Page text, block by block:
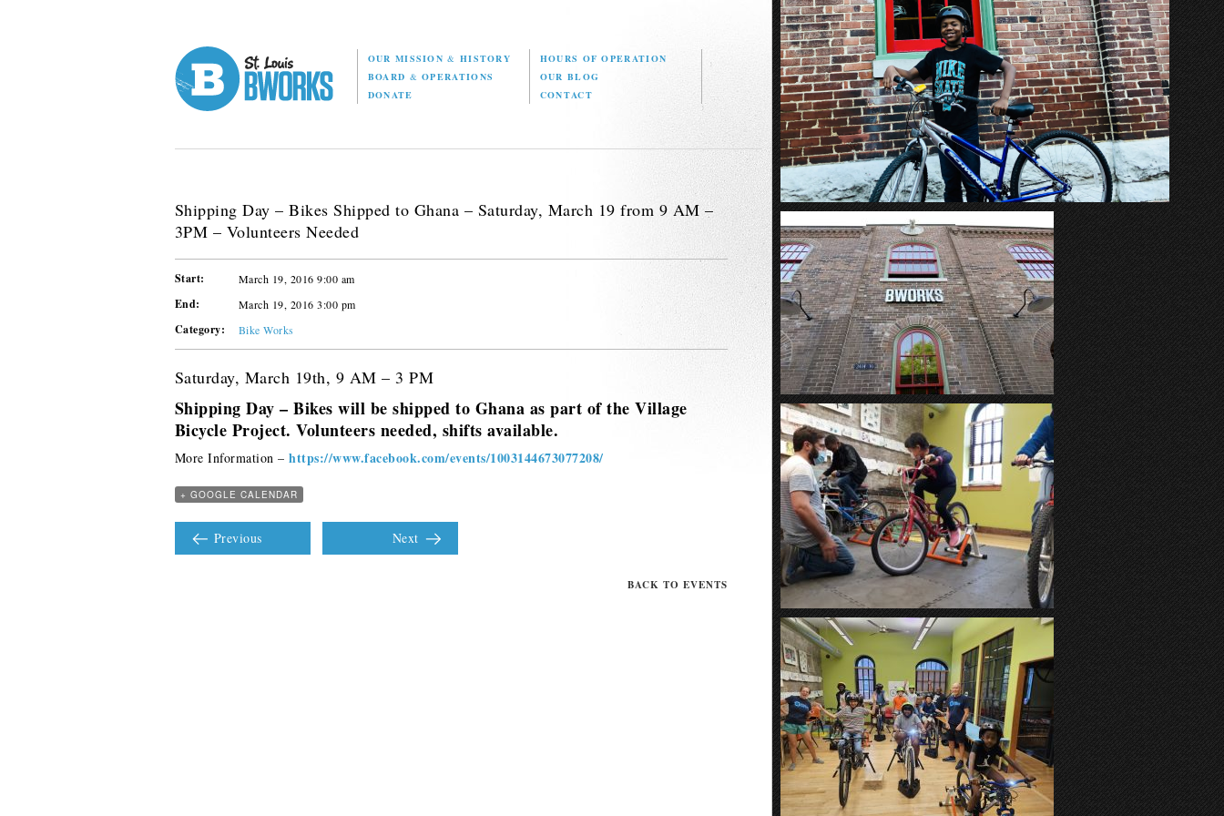
OUR MISSION& HISTORY
HOURS OF OPERATION
BOARD & OPERATIONS
OUR BLOG
DONATE
CONTACT
BACK TO EVENTS
Shipping Day – Bikes Shipped to Ghana – Saturday, March 19 from 9 AM –
3PM – Volunteers Needed
Start: March 19, 2016 9:00 am
End: March 19, 2016 3:00 pm
Category: Bike Works
Saturday, March 19th, 9 AM – 3 PM
Shipping Day – Bikes will be shipped to Ghana as part of the Village
Bicycle Project. Volunteers needed, shifts available.
More Information –https://www.facebook.com/events/1003144673077208/
+ GOOGLE CALENDAR
Previous Next